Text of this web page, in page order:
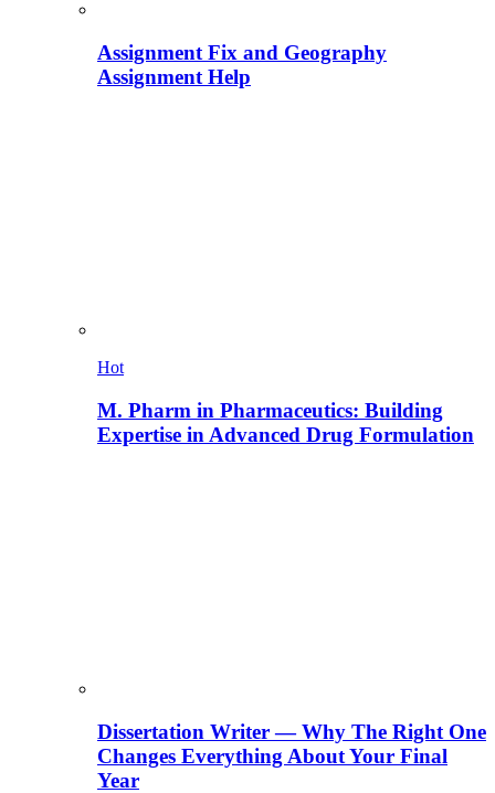
Assignment Fix and Geography
Assignment Help
Hot
M. Pharm in Pharmaceutics: Building
Expertise in Advanced Drug Formulation
Dissertation Writer — Why The Right One
Changes Everything About Your Final
Year